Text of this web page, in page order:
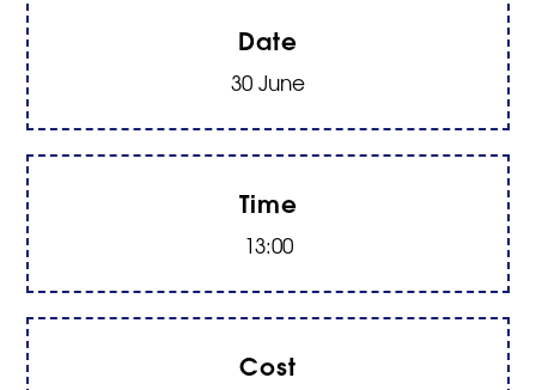
Date
30 June
Time
13:00
Cost